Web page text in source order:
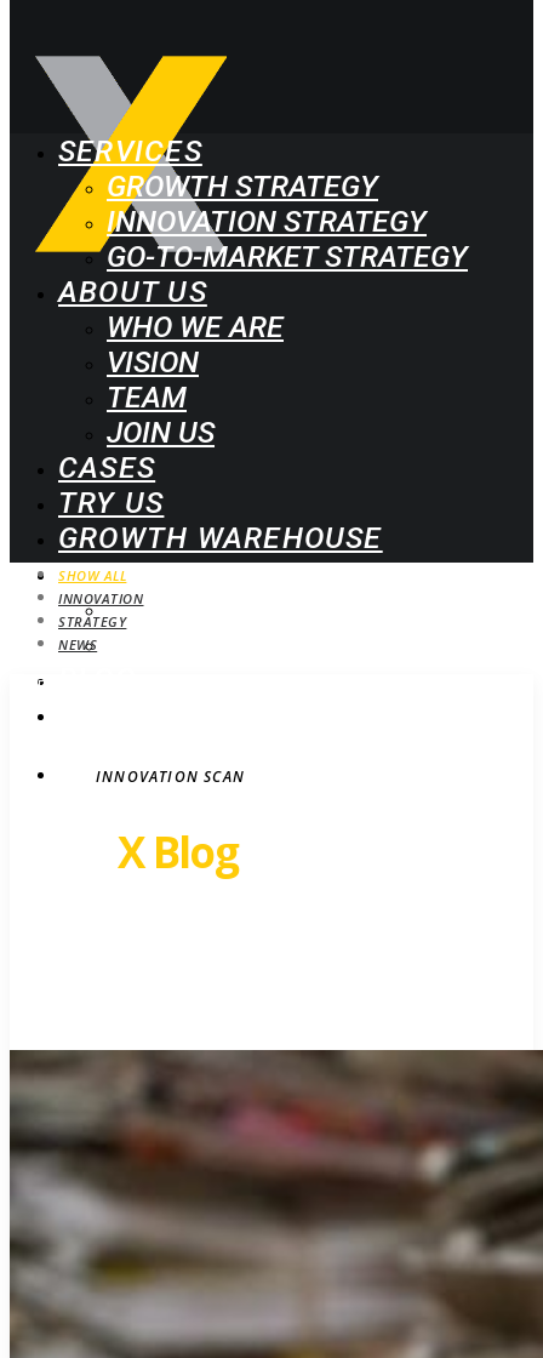
SERVICES
GROWTH STRATEGY
INNOVATION STRATEGY
GO-TO-MARKET STRATEGY
ABOUT US
WHO WE ARE
VISION
TEAM
JOIN US
CASES
TRY US
GROWTH WAREHOUSE
WEBINARS
UPCOMING
INNOVATION SCAN
RevelX Blog
SHOW ALL
INNOVATION
STRATEGY
NEWS
STRATEGY